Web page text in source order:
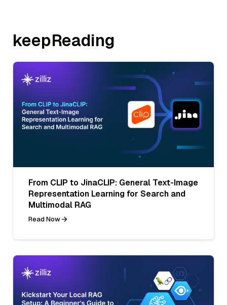
keepReading
From CLIP to JinaCLIP: General Text-Image
Representation Learning for Search and
Multimodal RAG
Read Now